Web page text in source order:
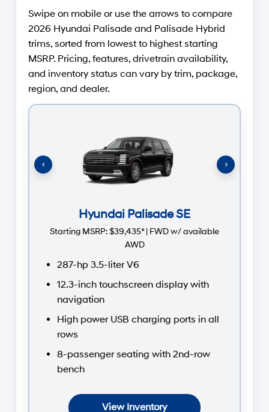
Swipe on mobile or use the arrows to compare
2026 Hyundai Palisade and Palisade Hybrid
trims, sorted from lowest to highest starting
MSRP. Pricing, features, drivetrain availability,
and inventory status can vary by trim, package,
region, and dealer.
Hyundai Palisade SE
Starting MSRP:$39,435* | FWD w/ available
AWD
287-hp 3.5-liter V6
12.3-inch touchscreen display with
navigation
High power USB charging ports in all
rows
8-passenger seating with 2nd-row
bench
View Inventory
‹ ›